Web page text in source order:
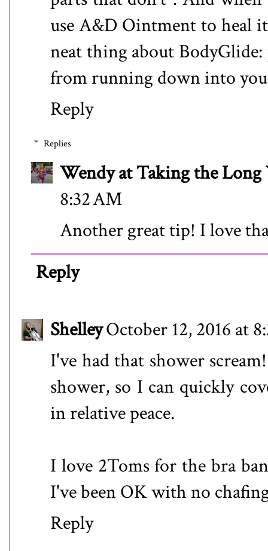
use A&D Ointment to heal
neat thing about
from running down into
Reply
Replies
Wendy at Taking the Long
8:32 AM
Another great tip! I love
Reply
ShelleyOctober 12, 2016 at
I've had that shower
shower, so I can quickly
in relative peace.
I love 2Toms for the bra
I've been OK with no
Reply